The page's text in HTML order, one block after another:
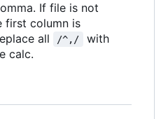
If file is not
first column is
all /^,/ with
calc.